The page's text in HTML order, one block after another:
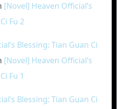
[Novel] Heaven Official’s
Fu 2
Blessing: Tian Guan Ci
[Novel] Heaven Official’s
Fu 1
Blessing: Tian Guan Ci